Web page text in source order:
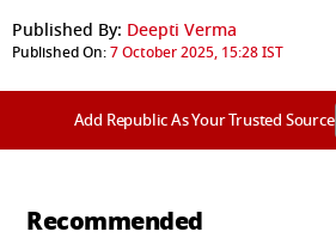
Published By: Deepti Verma
Published On:7 October 2025, 15:28 IST
Add Republic As Your Trusted Source
Recommended